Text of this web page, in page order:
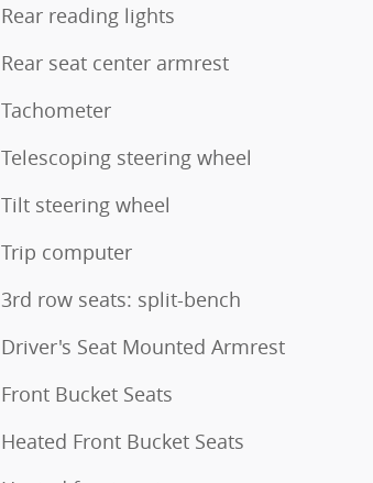
Rear reading lights
Rear seat center armrest
Tachometer
Telescoping steering wheel
Tilt steering wheel
Trip computer
3rd row seats: split-bench
Driver's Seat Mounted Armrest
Front Bucket Seats
Heated Front Bucket Seats